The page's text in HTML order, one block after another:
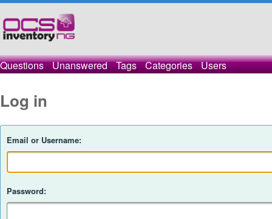
Questions Unanswered Tags Categories Users
Log in
Email or Username:
Password: